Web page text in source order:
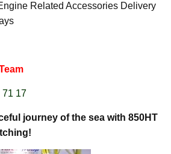
Related Accessories Delivery
71 17
journey of the sea with 850HT